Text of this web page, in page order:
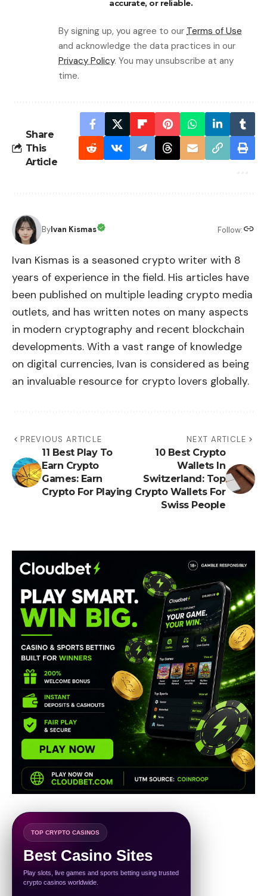
accurate, or reliable.
By signing up, you agree to our Terms of Use
and acknowledge the data practices in our
Privacy Policy. You may unsubscribe at any
time.
Share
This
Article
ByIvan Kismas Follow:
Ivan Kismas is a seasoned crypto writer with 8
years of experience in the field. His articles have
been published on multiple leading crypto media
outlets, and has written notes on many aspects
in modern cryptography and recent blockchain
developments. With a vast range of knowledge
on digital currencies, Ivan is considered as being
an invaluable resource for crypto lovers globally.
PREVIOUS ARTICLE
11 Best Play To
Earn Crypto
Games: Earn
Crypto For Playing
NEXT ARTICLE
10 Best Crypto
Wallets In
Switzerland: Top
Crypto Wallets For
Swiss People
TOP CRYPTO CASINOS
Best Casino Sites
Play slots, live games and sports betting using trusted
crypto casinos worldwide.